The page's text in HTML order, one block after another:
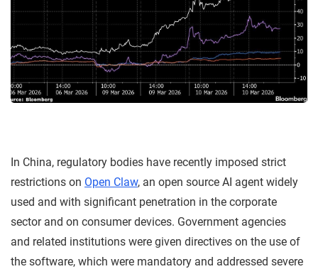
In China, regulatory bodies have recently imposed strict
restrictions on Open Claw, an open source AI agent widely
used and with significant penetration in the corporate
sector and on consumer devices. Government agencies
and related institutions were given directives on the use of
the software, which were mandatory and addressed severe